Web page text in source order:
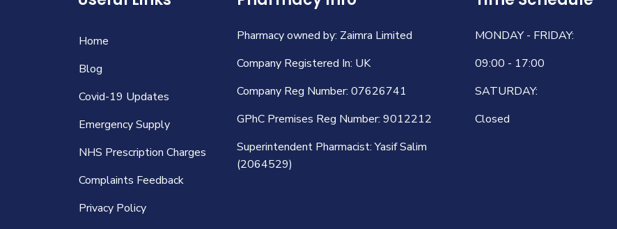
Home
Blog
Covid-19 Updates
Emergency Supply
NHS Prescription Charges
Complaints Feedback
Privacy Policy
Pharmacy owned by: Zaimra Limited
Company Registered In: UK
Company Reg Number: 07626741
GPhC Premises Reg Number: 9012212
Superintendent Pharmacist: Yasif Salim
(2064529)
MONDAY - FRIDAY:
09:00 - 17:00
SATURDAY:
Closed